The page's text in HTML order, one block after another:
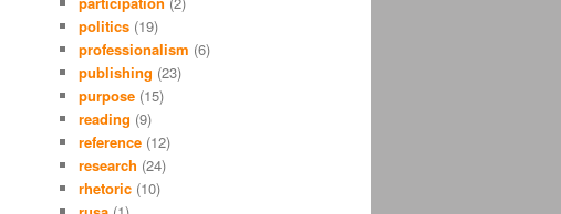
politics (19)
professionalism (6)
publishing (23)
purpose (15)
reading (9)
reference (12)
research (24)
rhetoric (10)